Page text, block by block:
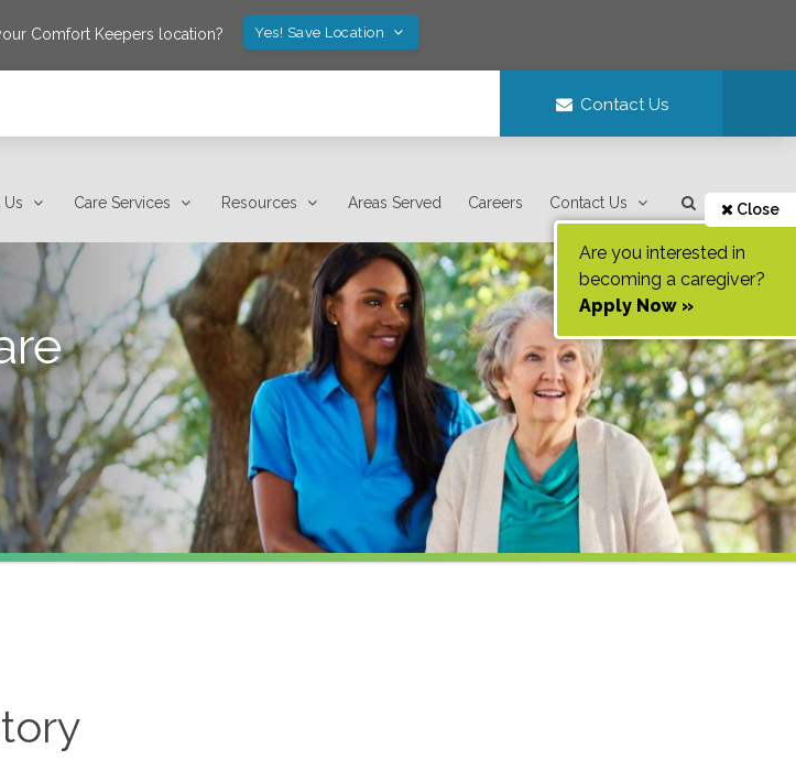
Comfort Keepers location? Yes! Save Location
Contact Us
Care Services Resources Areas Served Careers Contact Us Close
Are you interested in
becoming a caregiver?
Apply Now »